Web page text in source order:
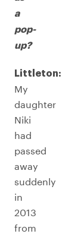
a
pop-
up?
Littleton:
My
daughter
Niki
had
passed
away
suddenly
in
2013
from